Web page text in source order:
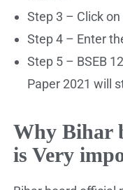
Step 3 – Click on
Step 4 – Enter
Step 5 – BSEB
Paper 2021 will
Why Bihar
is Very